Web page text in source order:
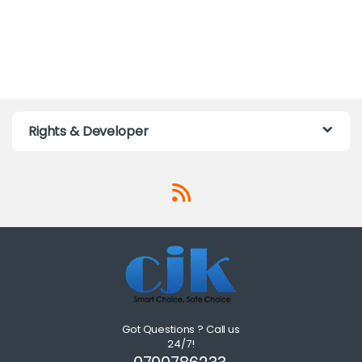
Rights & Developer
Got Questions ? Call us
24/7!